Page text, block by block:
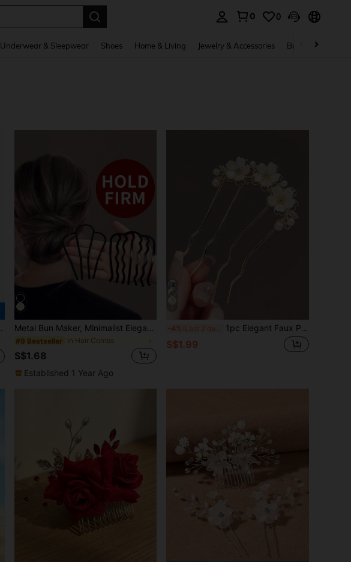
0 0
Underwear & Sleepwear Shoes Home & Living Jewelry & Accessories Bags & Luggage
Metal Bun Maker, Minimalist Elegant Hair Forks For Messy Bun, Hairpins For Women, 4 Teeth & 7 Teeth Hair Sticks, Hair Accessories For Women, Hair Tools, Beauty Accessories, Hair Stuff, FallHair Tools,Hair Stuff,Beauty Accessories,Gifts,Travel,Gifts For Women,Hair Stuff,Stocking Stuffers,Stocking Fillers,Stocking Stuffers For Women,Stocking Fillers WomenChristmas Gifts,Christmas Stocking Fillers,Gifts For Women,Stocking Stuffers For Adults,Stocking Fillers For Adult,Hair Stuff,Women's Accessories,Stocking Stuffer,Coming-Of-Age Hair Accessory,Christmas Hair Accessories,Gift Ideas For Women,Beauty Stocking Fillers,Christmas Gifts For Women, Head Accessories, Wedding, Bridal Hair Accessory, Bridesmaid
#9 Bestseller in Hair Combs
S$1.68
Established 1 Year Ago
-4% Last 2 days 1pc Elegant Faux Pearl Hair Bun Comb - Specially Designed 4-Prong Comb, Suitable For Curly And Long Hair Styling, Can Be Used As Side Comb, Suitable For School, Wedding, Hair Accessories And Other Occasions
S$1.99